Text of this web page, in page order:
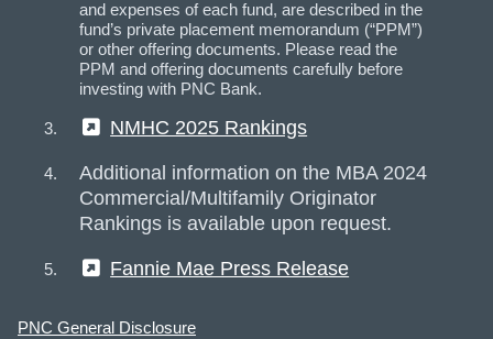
and expenses of each fund, are described in the
fund’s private placement memorandum (“PPM”)
or other offering documents. Please read the
PPM and offering documents carefully before
investing with PNC Bank.
(External)
NMHC 2025 Rankings
Additional information on the MBA 2024
Commercial/Multifamily Originator
Rankings is available upon request.
(External)
Fannie Mae Press Release
PNC General Disclosure